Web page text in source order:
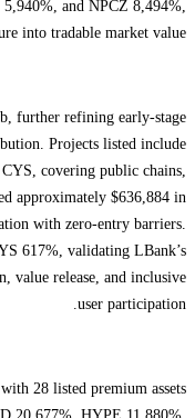
and NPCZ 8,494%,
into tradable market value.
further refining early-stage
Projects listed include
covering public chains,
approximately $636,884 in
with zero-entry barriers.
617%, validating LBank’s
value release, and inclusive
user participation.
28 listed premium assets